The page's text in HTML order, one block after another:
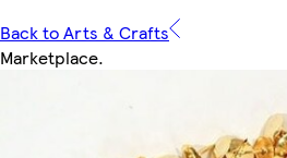
Back to Arts & Crafts
Marketplace.